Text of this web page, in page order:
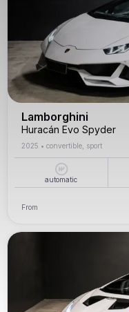
Lamborghini
Huracán Evo Spyder
2025 • convertible, sport
automatic
From